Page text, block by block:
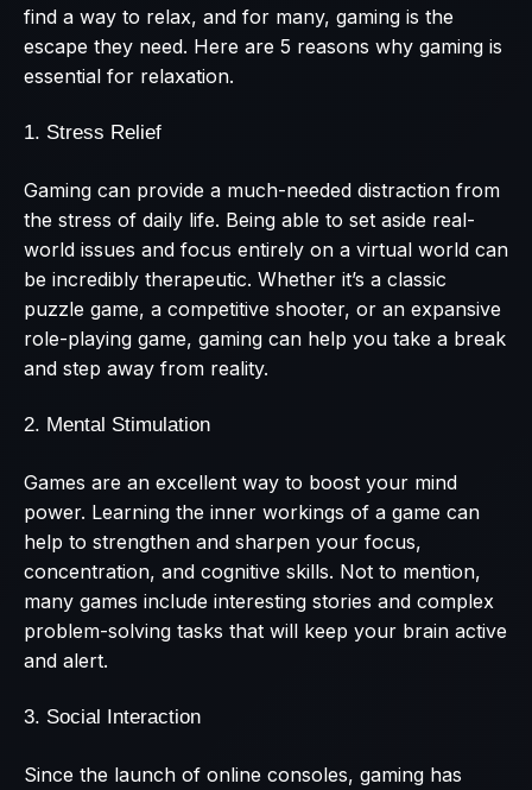
find a way to relax, and for many, gaming is the
escape they need. Here are 5 reasons why gaming is
essential for relaxation.
1. Stress Relief
Gaming can provide a much-needed distraction from
the stress of daily life. Being able to set aside real-
world issues and focus entirely on a virtual world can
be incredibly therapeutic. Whether it’s a classic
puzzle game, a competitive shooter, or an expansive
role-playing game, gaming can help you take a break
and step away from reality.
2. Mental Stimulation
Games are an excellent way to boost your mind
power. Learning the inner workings of a game can
help to strengthen and sharpen your focus,
concentration, and cognitive skills. Not to mention,
many games include interesting stories and complex
problem-solving tasks that will keep your brain active
and alert.
3. Social Interaction
Since the launch of online consoles, gaming has